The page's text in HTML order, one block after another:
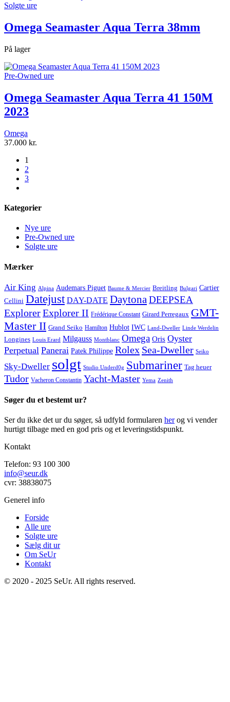
Solgte ure
Omega Seamaster Aqua Terra 38mm
På lager
Pre-Owned ure
Omega Seamaster Aqua Terra 41 150M
2023
Omega
37.000 kr.
1
2
3
Kategorier
Nye ure
Pre-Owned ure
Solgte ure
Mærker
Air King Alpina Audemars Piguet Baume & Mercier Breitling Bulgari Cartier
Cellini Datejust DAY-DATE Daytona DEEPSEA
ExplorerExplorer II Frédérique Constant Girard Perregaux GMT-
Master II Grand Seiko Hamilton Hublot IWC Land-Dweller Linde Werdelin
Longines Louis Erard Milgauss Montblanc Omega Oris Oyster
Perpetual Panerai Patek Philippe Rolex Sea-Dweller Seiko
Sky-Dweller solgt Studio Underd0g Submariner Tag heuer
Tudor Vacheron Constantin Yacht-Master Yema Zenith
Søger du et bestemt ur?
Ser du ikke det ur du søger, så udfyld formularen herog vi vender
hurtigt tilbage med en god pris og et leveringstidspunkt.
Kontakt
Telefon: 93 100 300
info@seur.dk
cvr: 38838075
Generel info
Forside
Alle ure
Solgte ure
Sælg dit ur
Om SeUr
Kontakt
© 2020 - 2025 SeUr. All rights reserved.